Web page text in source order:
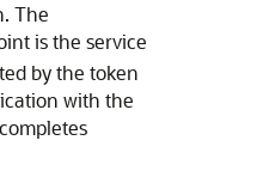
The
is the service
by the token
with the